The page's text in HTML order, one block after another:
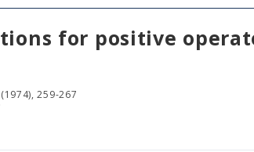
for positive
259-267